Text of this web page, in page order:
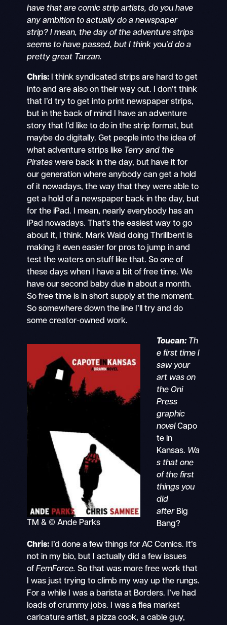
have that are comic strip artists, do you have
any ambition to actually do a newspaper
strip? I mean, the day of the adventure strips
seems to have passed, but I think you’d do a
pretty great Tarzan.
Chris:I think syndicated strips are hard to get
into and are also on their way out. I don’t think
that I’d try to get into print newspaper strips,
but in the back of mind I have an adventure
story that I’d like to do in the strip format, but
maybe do digitally. Get people into the idea of
what adventure strips like Terry and the
Pirateswere back in the day, but have it for
our generation where anybody can get a hold
of it nowadays, the way that they were able to
get a hold of a newspaper back in the day, but
for the iPad. I mean, nearly everybody has an
iPad nowadays. That’s the easiest way to go
about it, I think. Mark Waid doing Thrillbent is
making it even easier for pros to jump in and
test the waters on stuff like that. So one of
these days when I have a bit of free time. We
have our second baby due in about a month.
So free time is in short supply at the moment.
So somewhere down the line I’ll try and do
some creator-owned work.
TM & © Ande Parks
Toucan: Th
e first time I
saw your
art was on
the Oni
Press
graphic
novelCapo
te in
Kansas. Wa
s that one
of the first
things you
did
afterBig
Bang?
Chris:I’d done a few things for AC Comics. It’s
not in my bio, but I actually did a few issues
of FemForce. So that was more free work that
I was just trying to climb my way up the rungs.
For a while I was a barista at Borders. I’ve had
loads of crummy jobs. I was a flea market
caricature artist, a pizza cook, a cable guy,